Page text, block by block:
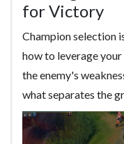
for Victory
Champion selection
how to leverage
the enemy's
what separates the